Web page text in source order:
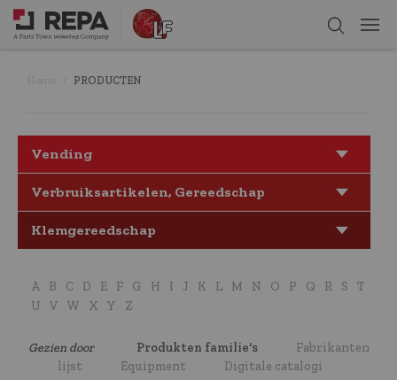
PRODUCTEN
Vending
Verbruiksartikelen, Gereedschap
Klemgereedschap
A B C D E F G H I J K L M N O P Q R S
T
U
V W X Y Z
Gezien door Produkten familie's
Fabrikanten
lijst
Equipment Digitale catalogi